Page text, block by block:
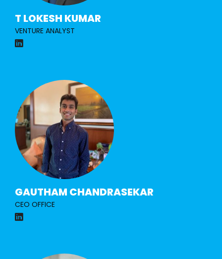
T LOKESH KUMAR
VENTURE ANALYST
GAUTHAM CHANDRASEKAR
CEO OFFICE